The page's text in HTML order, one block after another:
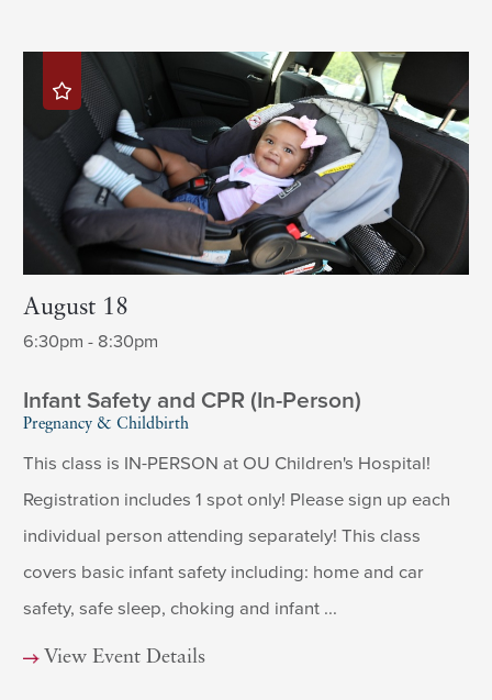
August 18
6:30pm - 8:30pm
Infant Safety and CPR (In-Person)
Pregnancy & Childbirth
This class is IN-PERSON at OU Children's Hospital!
Registration includes 1 spot only! Please sign up each
individual person attending separately! This class
covers basic infant safety including: home and car
safety, safe sleep, choking and infant ...
View Event Details